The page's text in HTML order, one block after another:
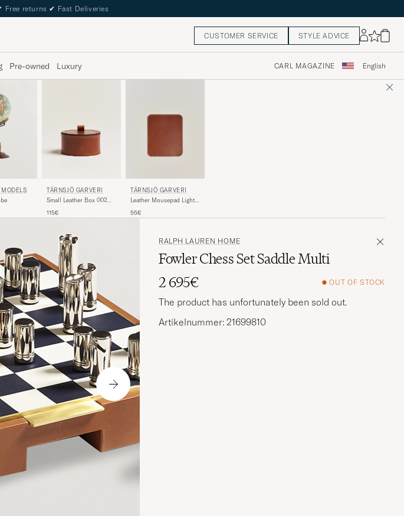
Free returns ✔ Fast Deliveries
CUSTOMER SERVICE STYLE ADVICE
Pre-owned Luxury CARL MAGAZINE English
TÄRNSJÖ GARVERI
Small Leather Box 002
115€
TÄRNSJÖ GARVERI
Leather Mousepad Light
55€
RALPH LAUREN HOME
Fowler Chess Set Saddle Multi
2 695€
OUT OF STOCK
The product has unfortunately been sold out.
Artikelnummer: 21699810